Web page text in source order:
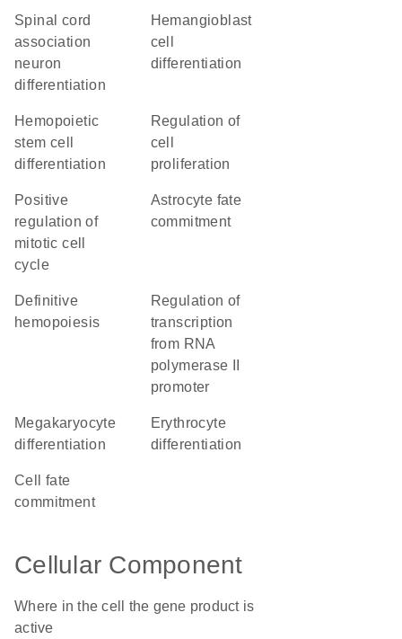
spinal cord
association
neuron
differentiation
hemangioblast
cell
differentiation
hemopoietic
stem cell
differentiation
regulation of
cell
proliferation
positive
regulation of
mitotic cell
cycle
astrocyte fate
commitment
definitive
hemopoiesis
regulation of
transcription
from RNA
polymerase II
promoter
megakaryocyte
differentiation
erythrocyte
differentiation
cell fate
commitment
Cellular Component
Where in the cell the gene product is
active